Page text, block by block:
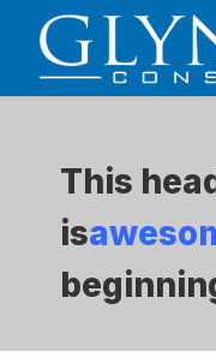
This
is